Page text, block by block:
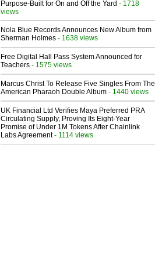
Purpose-Built for On and Off the Yard - 1718
views
Nola Blue Records Announces New Album from
Sherman Holmes - 1638 views
Free Digital Hall Pass System Announced for
Teachers - 1575 views
Marcus Christ To Release Five Singles From The
American Pharaoh Double Album - 1440 views
UK Financial Ltd Verifies Maya Preferred PRA
Circulating Supply, Proving Its Eight-Year
Promise of Under 1M Tokens After Chainlink
Labs Agreement- 1114 views